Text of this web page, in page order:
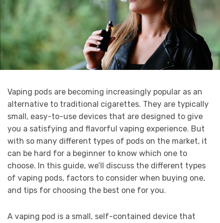
Vaping pods are becoming increasingly popular as an
alternative to traditional cigarettes. They are typically
small, easy-to-use devices that are designed to give
you a satisfying and flavorful vaping experience. But
with so many different types of pods on the market, it
can be hard for a beginner to know which one to
choose. In this guide, we’ll discuss the different types
of vaping pods, factors to consider when buying one,
and tips for choosing the best one for you.
A vaping pod is a small, self-contained device that